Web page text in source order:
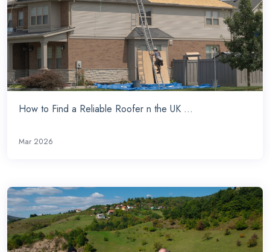
How to Find a Reliable Roofer n the UK ...
Mar 2026